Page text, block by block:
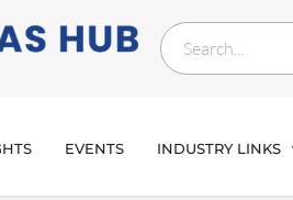
EVENTS INDUSTRY LINKS